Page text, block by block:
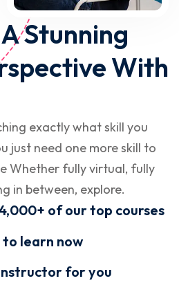
Stunning
With
exactly what skill you
just need one more skill to
Whether fully virtual, fully
in between, explore.
of our top courses
learn now
for you